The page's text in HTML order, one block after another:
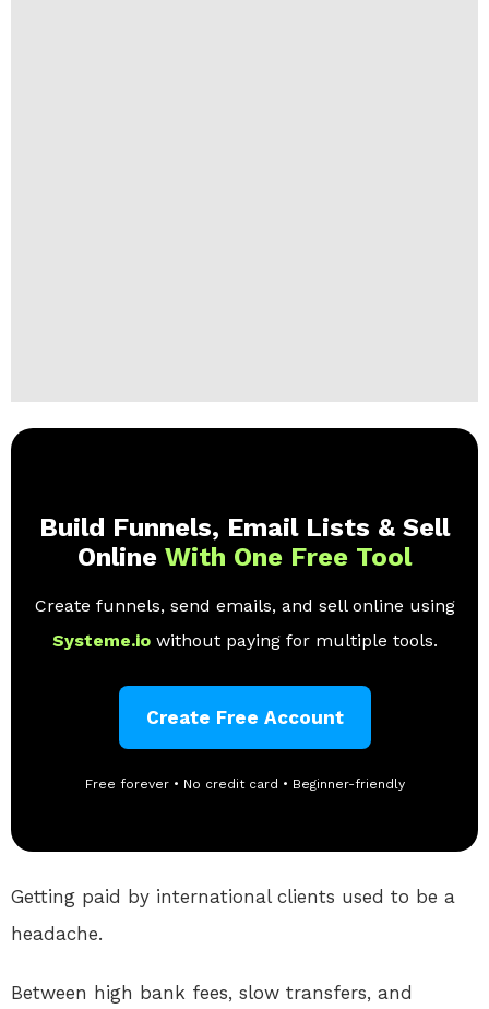
Build Funnels, Email Lists & Sell
Online With One Free Tool
Create funnels, send emails, and sell online using
Systeme.io without paying for multiple tools.
Create Free Account
Free forever • No credit card • Beginner-friendly
Getting paid by international clients used to be a
headache.
Between high bank fees, slow transfers, and